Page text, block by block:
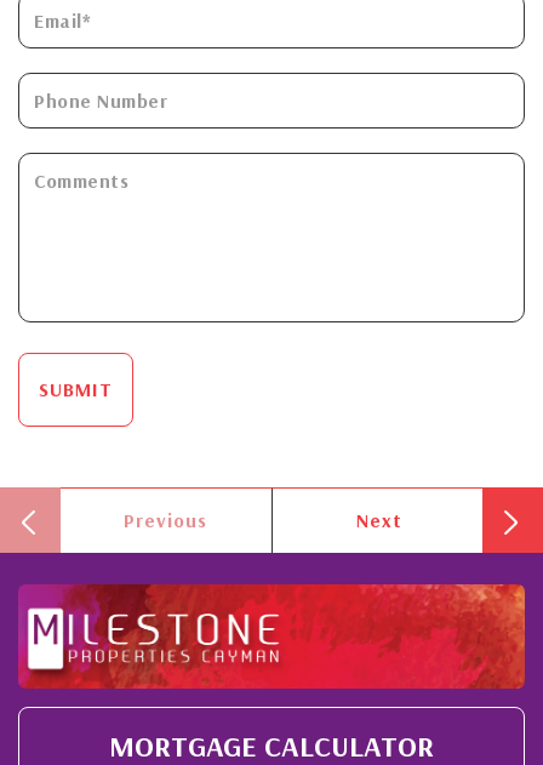
SUBMIT
Previous Next
MORTGAGE CALCULATOR